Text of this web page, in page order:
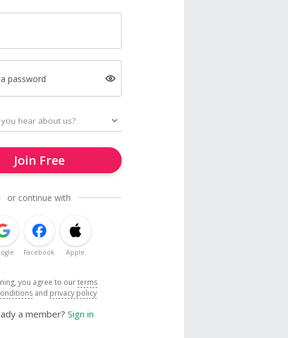
password
Join Free
or continue with
Facebook Apple
you agree to ourterms
and privacy policy
a member? Sign in